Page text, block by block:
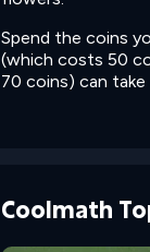
Spend the coins
(which costs 50
70 coins) can
Coolmath